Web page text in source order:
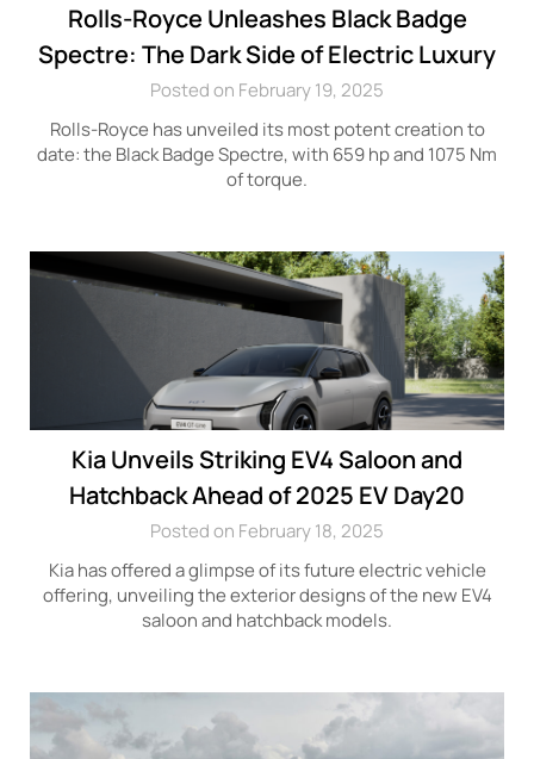
Rolls-Royce Unleashes Black Badge
Spectre: The Dark Side of Electric Luxury
Posted on February 19, 2025
Rolls-Royce has unveiled its most potent creation to
date: the Black Badge Spectre, with 659 hp and 1075 Nm
of torque.
Kia Unveils Striking EV4 Saloon and
Hatchback Ahead of 2025 EV Day20
Posted on February 18, 2025
Kia has offered a glimpse of its future electric vehicle
offering, unveiling the exterior designs of the new EV4
saloon and hatchback models.